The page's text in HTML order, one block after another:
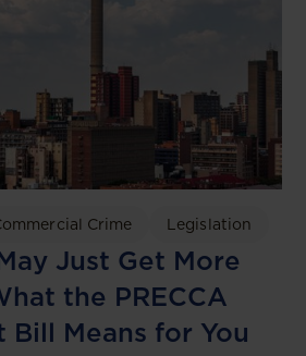
Crime Legislation
Just Get More
the PRECCA
Means for You